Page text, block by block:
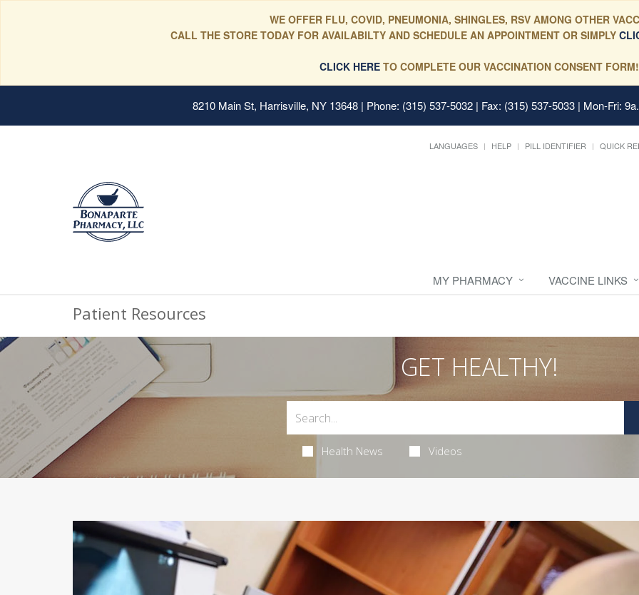
WE OFFER FLU, COVID, PNEUMONIA, SHINGLES, RSV AMONG OTHER
CALL THE STORE TODAY FOR AVAILABILTY AND SCHEDULE AN APPOINTMENT OR SIMPLY
CLICK HERE TO COMPLETE OUR VACCINATION CONSENT FORM!
8210 Main St, Harrisville, NY 13648 | Phone: (315) 537-5032 | Fax: (315) 537-5033 | Mon-Fri:
LANGUAGES HELP PILL IDENTIFIER QUICK
MY PHARMACY VACCINE LINKS
Patient Resources
GET HEALTHY!
Health News Videos